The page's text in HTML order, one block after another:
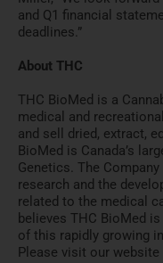
and Q1 financial
deadlines.”
About THC
THC BioMed is a
medical and
and sell dried, extract,
BioMed is Canada’s
Genetics. The
research and the
related to the medical
believes THC BioMed
of this rapidly growing
Please visit our